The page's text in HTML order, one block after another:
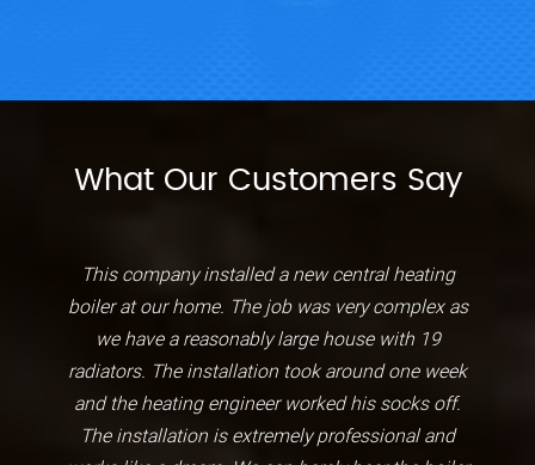
What Our Customers Say
This company installed a new central heating
boiler at our home. The job was very complex as
we have a reasonably large house with 19
radiators. The installation took around one week
and the heating engineer worked his socks off.
The installation is extremely professional and